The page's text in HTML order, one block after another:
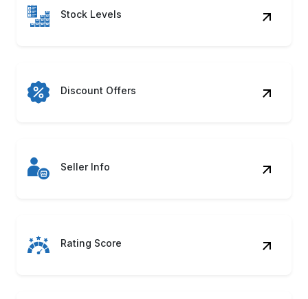
Stock Levels
Discount Offers
Seller Info
Rating Score